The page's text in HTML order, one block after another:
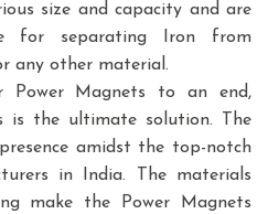
size and capacity and are
for separating Iron from
any other material.
Power Magnets to an end,
is the ultimate solution. The
amidst the top-notch
in India. The materials
make the Power Magnets